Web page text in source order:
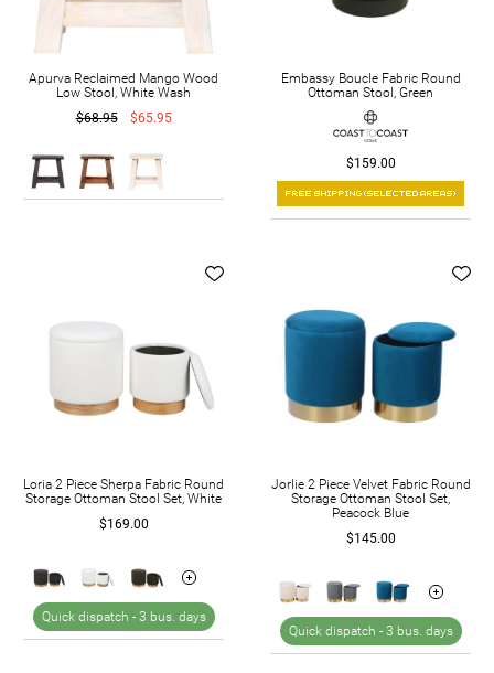
Apurva Reclaimed Mango Wood
Low Stool, White Wash
$68.95
$65.95
Embassy Boucle Fabric Round
Ottoman Stool, Green
$159.00
Loria 2 Piece Sherpa Fabric Round
Storage Ottoman Stool Set, White
$169.00
Quick dispatch - 3 bus. days
Jorlie 2 Piece Velvet Fabric Round
Storage Ottoman Stool Set,
Peacock Blue
$145.00
Quick dispatch - 3 bus. days